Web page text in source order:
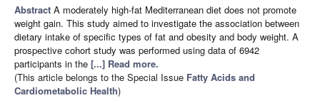
Abstract A moderately high-fat Mediterranean diet does not promote
weight gain. This study aimed to investigate the association between
dietary intake of specific types of fat and obesity and body weight. A
prospective cohort study was performed using data of 6942
participants in the [...] Read more.
(This article belongs to the Special Issue Fatty Acids and
Cardiometabolic Health)